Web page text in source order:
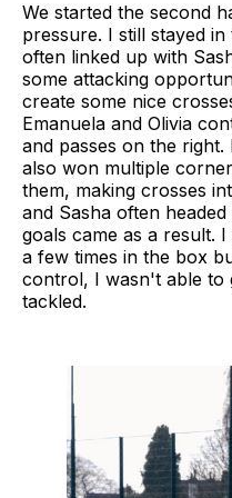
We started the second
pressure. I still stayed
often linked up with
some attacking
create some nice
Emanuela and Olivia
and passes on the
also won multiple
them, making crosses
and Sasha often
goals came as a result.
a few times in the box
control, I wasn't able to
tackled.